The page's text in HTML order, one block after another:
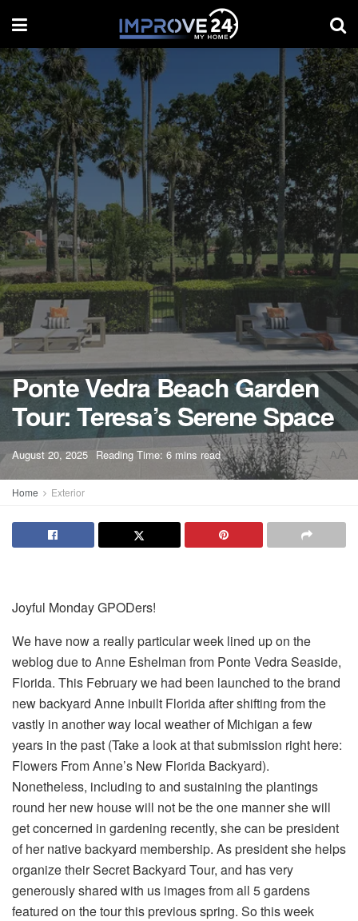
Ponte Vedra Beach Garden
Tour: Teresa’s Serene Space
August 20, 2025 Reading Time: 6 mins read AA
Home Exterior
Joyful Monday GPODers!
We have now a really particular week lined up on the
weblog due to Anne Eshelman from Ponte Vedra Seaside,
Florida. This February we had been launched to the brand
new backyard Anne inbuilt Florida after shifting from the
vastly in another way local weather of Michigan a few
years in the past (Take a look at that submission right here:
Flowers From Anne’s New Florida Backyard).
Nonetheless, including to and sustaining the plantings
round her new house will not be the one manner she will
get concerned in gardening recently, she can be president
of her native backyard membership. As president she helps
organize their Secret Backyard Tour, and has very
generously shared with us images from all 5 gardens
featured on the tour this previous spring. So this week